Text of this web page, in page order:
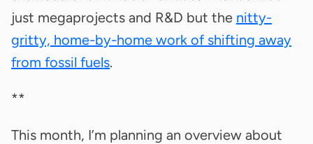
just megaprojects and R&D but the nitty-
gritty, home-by-home work of shifting away
from fossil fuels.
**
This month, I’m planning an overview about